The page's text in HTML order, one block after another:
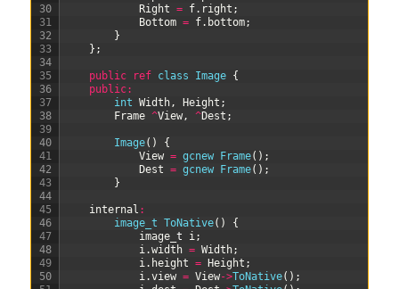
30
31
32
33
34
35
36
37
38
39
40
41
42
43
44
45
46
47
48
49
50
Right
= f. right ;
Bottom = f. bottom;
}
} ;
public ref class Image {
public:
int
Width, Height ;
Frame ^View, ^Dest ;
Image( )
{
View = gcnew Frame( ) ;
Dest
= gcnew Frame( ) ;
}
internal :
image_t ToNative( )
{
image _t i;
i.width = Width;
i. height = Height ;
i.view = View->ToNative( ) ;